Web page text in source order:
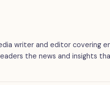
writer and editor covering
the news and insights